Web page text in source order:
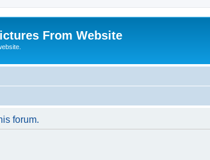
From Website
forum.